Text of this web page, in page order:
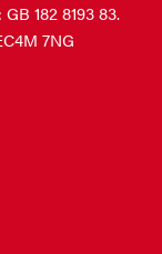
182 8193 83.
7NG